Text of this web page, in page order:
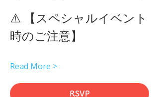
⚠️ 【スペシャルイベント
時のご注意】
Read More >
RSVP